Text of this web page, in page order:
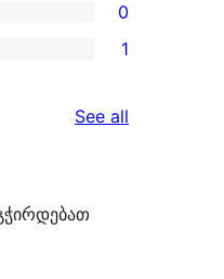
0
1
See all